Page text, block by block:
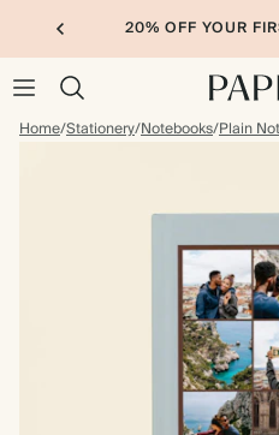
20% OFF YOUR
Home/Stationery/Notebooks/Plain